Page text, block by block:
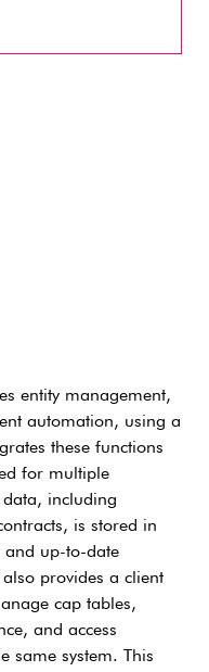
entity management,
automation, using a
these functions
for multiple
including
is stored in
and up-to-date
provides a client
cap tables,
and access
same system. This